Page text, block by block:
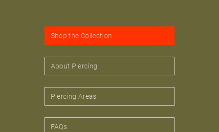
Shop the Collection
About Piercing
Piercing Areas
FAQs